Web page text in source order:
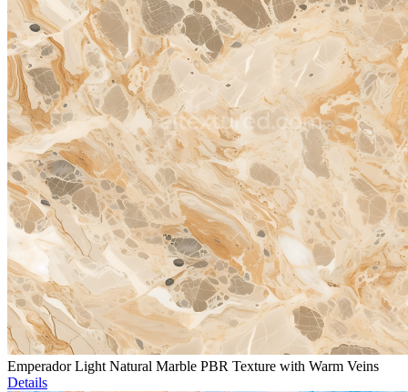
Emperador Light Natural Marble PBR Texture with Warm Veins
Details